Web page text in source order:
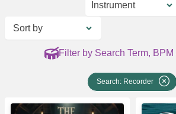
Instrument
Sort by
Filter by Search Term,
Search: Recorder